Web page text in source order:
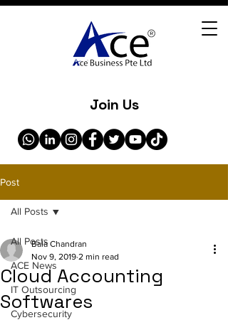
Join Us
Post
All Posts
ACE News
IT Outsourcing
Cybersecurity
All Posts
Cloud Accounting
Softwares
Bala Chandran
Nov 9, 2019 2 min read